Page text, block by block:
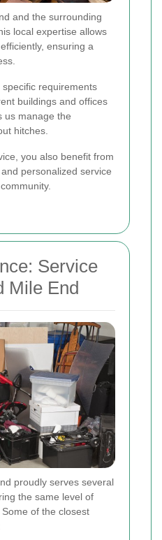
and the surrounding
local expertise allows
ensuring a
requirements
buildings and offices
us manage the
hitches.
you also benefit from
personalized service
Service
Mile End
proudly serves several
the same level of
of the closest